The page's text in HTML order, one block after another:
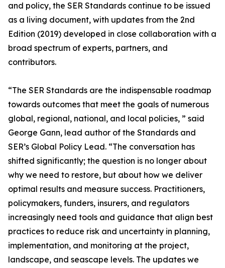
and policy, the SER Standards continue to be issued
as a living document, with updates from the 2nd
Edition (2019) developed in close collaboration with a
broad spectrum of experts, partners, and
contributors.
“The SER Standards are the indispensable roadmap
towards outcomes that meet the goals of numerous
global, regional, national, and local policies, ” said
George Gann, lead author of the Standards and
SER’s Global Policy Lead. “The conversation has
shifted significantly; the question is no longer about
why we need to restore, but about how we deliver
optimal results and measure success. Practitioners,
policymakers, funders, insurers, and regulators
increasingly need tools and guidance that align best
practices to reduce risk and uncertainty in planning,
implementation, and monitoring at the project,
landscape, and seascape levels. The updates we